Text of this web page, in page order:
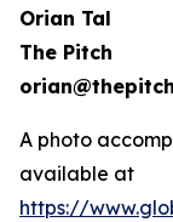
Orian Tal
The Pitch
A photo
available at
https://